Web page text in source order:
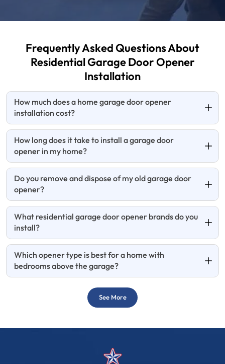
Frequently Asked Questions About
Residential GarageDoor Opener
Installation
How much does a home garage door opener
installation cost?
How long does it take to install a garage door
opener in my home?
Do you remove and dispose of my old garage door
opener?
What residential garage door opener brands do you
install?
Which opener type is best for a home with
bedrooms above the garage?
See More